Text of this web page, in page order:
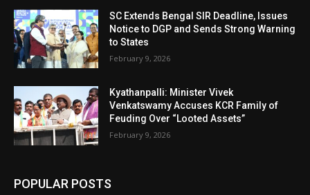
SC Extends Bengal SIR Deadline, Issues
Notice to DGP and Sends Strong Warning
to States
February 9, 2026
Kyathanpalli: Minister Vivek
Venkatswamy Accuses KCR Family of
Feuding Over “Looted Assets”
February 9, 2026
POPULAR POSTS